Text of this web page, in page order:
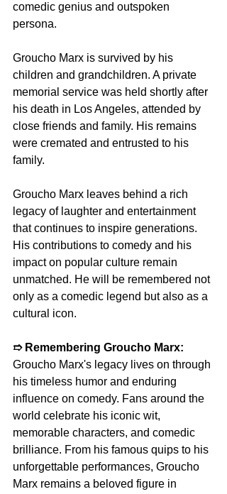
comedic genius and outspoken
persona.
Groucho Marx is survived by his
children and grandchildren. A private
memorial service was held shortly after
his death in Los Angeles, attended by
close friends and family. His remains
were cremated and entrusted to his
family.
Groucho Marx leaves behind a rich
legacy of laughter and entertainment
that continues to inspire generations.
His contributions to comedy and his
impact on popular culture remain
unmatched. He will be remembered not
only as a comedic legend but also as a
cultural icon.
➱ Remembering Groucho Marx:
Groucho Marx's legacy lives on through
his timeless humor and enduring
influence on comedy. Fans around the
world celebrate his iconic wit,
memorable characters, and comedic
brilliance. From his famous quips to his
unforgettable performances, Groucho
Marx remains a beloved figure in